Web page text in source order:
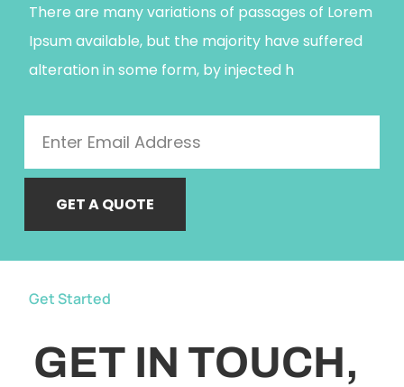
There are many variations of passages of Lorem
Ipsum available, but the majority have suffered
alteration in some form, by injected h
GET A QUOTE
Get Started
GET IN TOUCH,